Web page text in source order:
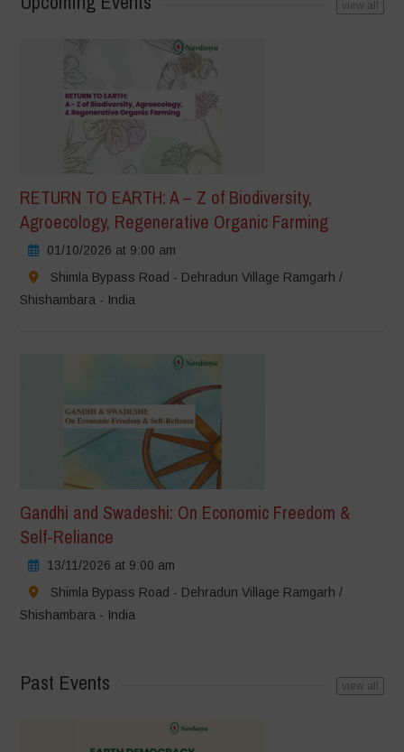
view all
RETURN TO EARTH: A – Z of Biodiversity,
Agroecology, Regenerative Organic Farming
01/10/2026 at 9:00 am
Shimla Bypass Road - Dehradun Village Ramgarh /
Shishambara - India
Gandhi and Swadeshi: On Economic Freedom &
Self-Reliance
13/11/2026 at 9:00 am
Shimla Bypass Road - Dehradun Village Ramgarh /
Shishambara - India
Past Events view all